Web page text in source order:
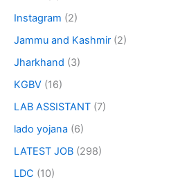
Instagram (2)
Jammu and Kashmir (2)
Jharkhand (3)
KGBV (16)
LAB ASSISTANT (7)
lado yojana (6)
LATEST JOB (298)
LDC (10)